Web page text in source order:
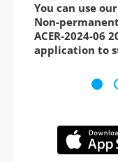
You can use
Non-
ACER-2024-06
application to